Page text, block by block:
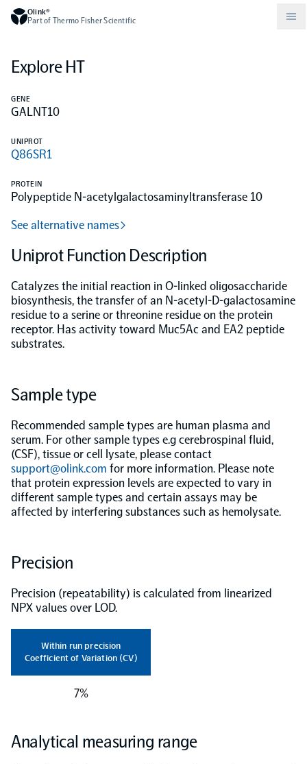
Olink®
Part of Thermo Fisher Scientific
Compare products
Olink Target
Olink Flex
Olink Focus
Biomarker Search
Olink Signature Q100
Overview
Olink Insight
Olink Analyze
NPX Software
Olink Shield
Why PEA/How does PEA work?
Immunology
Oncology
Population-scale proteogenomics
Events
Events (Japanese)
Webinars
Documents
FAQ
Support
Grant Support
About Olink
Worldwide Distributors
Explore HT
GENE
GALNT10
UNIPROT
Q86SR1
PROTEIN
Polypeptide N-acetylgalactosaminyltransferase 10
See alternative names
Uniprot Function Description
Catalyzes the initial reaction in O-linked oligosaccharide
biosynthesis, the transfer of an N-acetyl-D-galactosamine
residue to a serine or threonine residue on the protein
receptor. Has activity toward Muc5Ac and EA2 peptide
substrates.
Sample type
Recommended sample types are human plasma and
serum. For other sample types e.g cerebrospinal fluid,
(CSF), tissue or cell lysate, please contact
support@olink.com for more information. Please note
that protein expression levels are expected to vary in
different sample types and certain assays may be
affected by interfering substances such as hemolysate.
Precision
Precision (repeatability) is calculated from linearized
NPX values over LOD.
Within run precision
Coefficient of Variation (CV)
7%
Analytical measuring range